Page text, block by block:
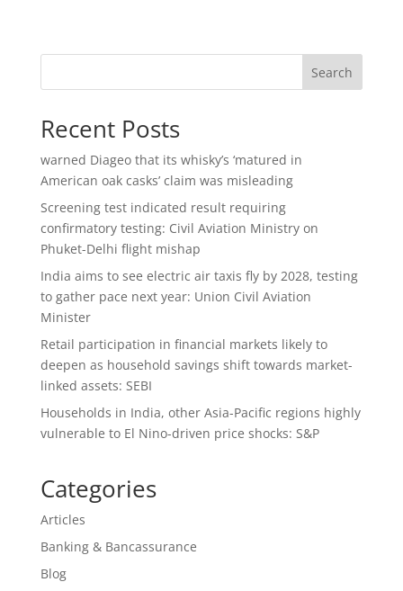
Search
Recent Posts
warned Diageo that its whisky’s ‘matured in
American oak casks’ claim was misleading
Screening test indicated result requiring
confirmatory testing: Civil Aviation Ministry on
Phuket-Delhi flight mishap
India aims to see electric air taxis fly by 2028, testing
to gather pace next year: Union Civil Aviation
Minister
Retail participation in financial markets likely to
deepen as household savings shift towards market-
linked assets: SEBI
Households in India, other Asia-Pacific regions highly
vulnerable to El Nino-driven price shocks: S&P
Categories
Articles
Banking & Bancassurance
Blog